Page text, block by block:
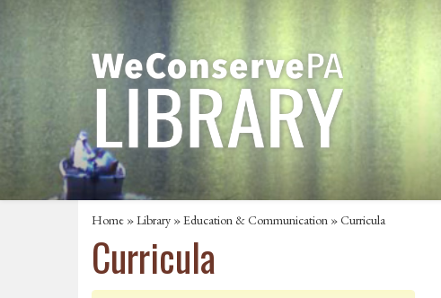
Home »Library »Education & Communication »Curricula
Curricula